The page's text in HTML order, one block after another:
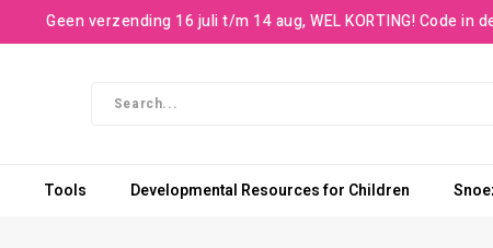
Geen verzending 16 juli t/m 14 aug, WEL KORTING! Code in
Tools Developmental Resources for Children